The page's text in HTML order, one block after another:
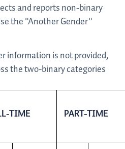
and reports non-binary
the "Another Gender"
information is not provided,
the two-binary categories
TIME PART-TIME